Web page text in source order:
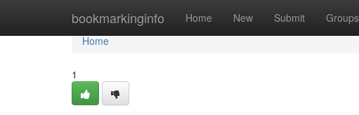
bookmarkinginfo Home New Submit Groups
Home
Home
1